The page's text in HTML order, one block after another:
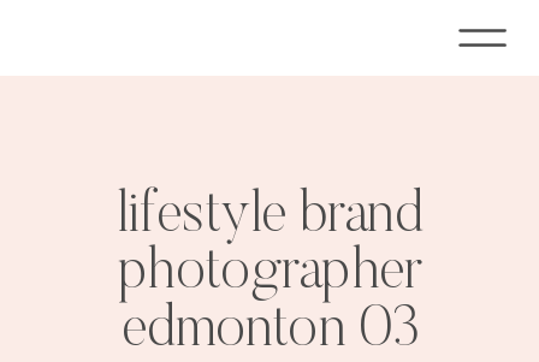
lifestyle brand
photographer
edmonton 03